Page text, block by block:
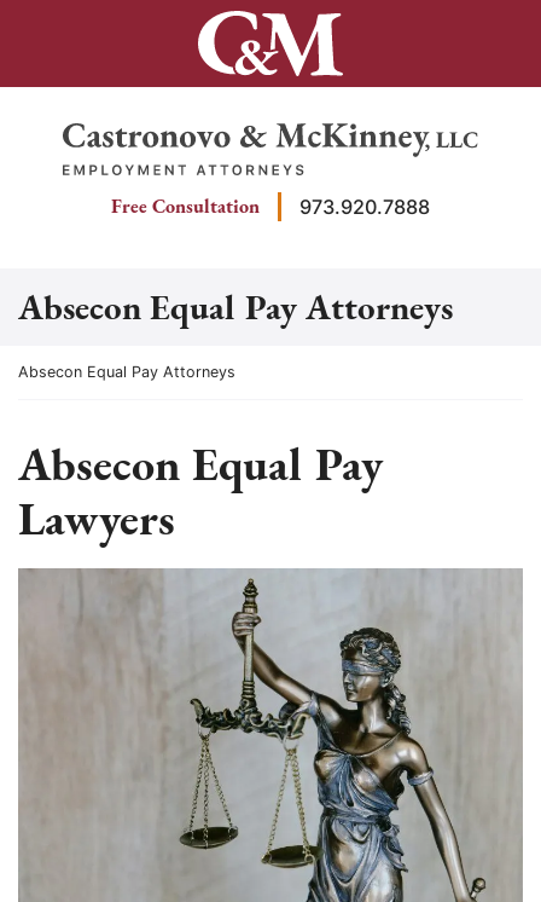
Return home
Free Consultation 973.920.7888
Absecon Equal Pay Attorneys
Return home
Absecon Equal Pay Attorneys
Absecon Equal Pay
Lawyers